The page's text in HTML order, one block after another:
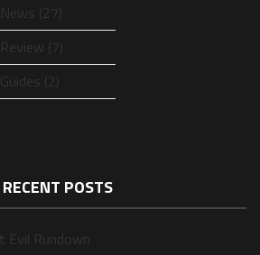
News (27)
Review (7)
Guides (2)
RECENT POSTS
Evil Rundown